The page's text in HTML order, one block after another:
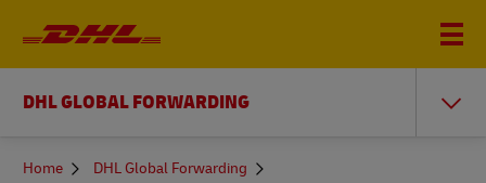
DHL GLOBAL FORWARDING
You
Home
DHL Global Forwarding